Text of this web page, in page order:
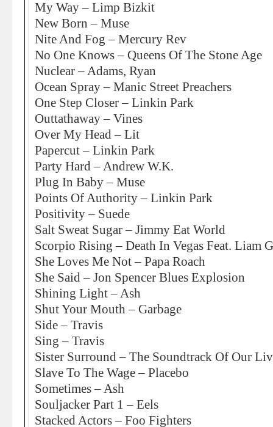
My Way – Limp Bizkit
New Born – Muse
Nite And Fog – Mercury Rev
No One Knows – Queens Of The Stone Age
Nuclear – Adams, Ryan
Ocean Spray – Manic Street Preachers
One Step Closer – Linkin Park
Outtathaway – Vines
Over My Head – Lit
Papercut – Linkin Park
Party Hard – Andrew W.K.
Plug In Baby – Muse
Points Of Authority – Linkin Park
Positivity – Suede
Salt Sweat Sugar – Jimmy Eat World
Scorpio Rising – Death In Vegas Feat. Liam
She Loves Me Not – Papa Roach
She Said – Jon Spencer Blues Explosion
Shining Light – Ash
Shut Your Mouth – Garbage
Side – Travis
Sing – Travis
Sister Surround – The Soundtrack Of Our
Slave To The Wage – Placebo
Sometimes – Ash
Souljacker Part 1 – Eels
Stacked Actors – Foo Fighters